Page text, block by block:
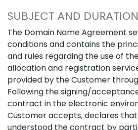
SUBJECT AND DURATION
The Domain Name Agreement
conditions and contains the
and rules regarding the use of
allocation and registration
provided by the Customer
Following the signing/
contract in the electronic
Customer accepts, declares
understood the contract by